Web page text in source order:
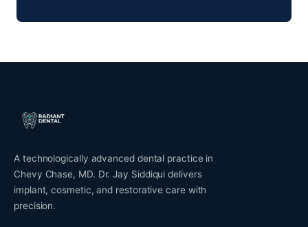
A technologically advanced dental practice in
Chevy Chase, MD. Dr. Jay Siddiqui delivers
implant, cosmetic, and restorative care with
precision.